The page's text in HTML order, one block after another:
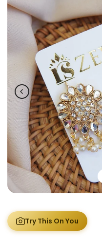
Try This On You